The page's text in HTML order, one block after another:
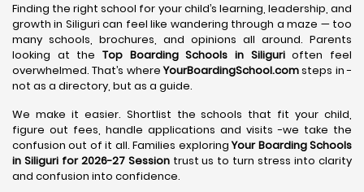
Finding the right school for your child’s learning, leadership, and
growth in Siliguri can feel like wandering through a maze — too
many schools, brochures, and opinions all around. Parents
looking at the Top Boarding Schools in Siligurioften feel
overwhelmed. That’s whereYourBoardingSchool.comsteps in -
not as a directory, but as a guide.
We make it easier. Shortlist the schools that fit your child,
figure out fees, handle applications and visits -we take the
confusion out of it all. Families exploringYour Boarding Schools
in Siliguri for 2026-27 Sessiontrust us to turn stress into clarity
and confusion into confidence.